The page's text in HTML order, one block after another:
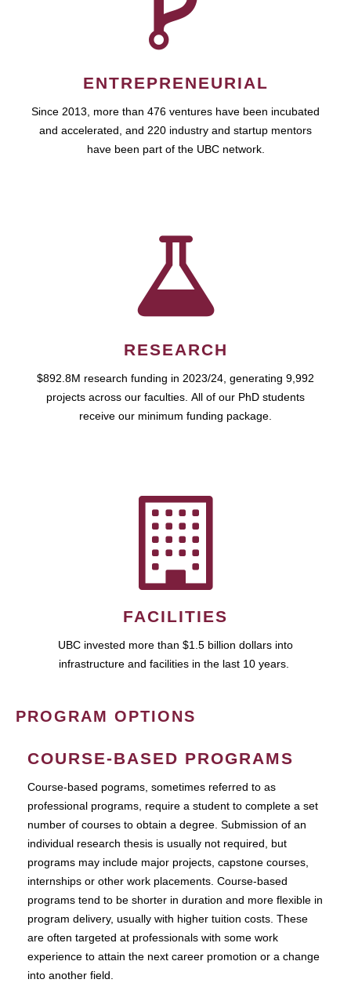
ENTREPRENEURIAL
Since 2013, more than 476 ventures have been incubated
and accelerated, and 220 industry and startup mentors
have been part of the UBC network.
RESEARCH
$892.8M research funding in 2023/24, generating 9,992
projects across our faculties. All of our PhD students
receive our minimum funding package.
FACILITIES
UBC invested more than $1.5 billion dollars into
infrastructure and facilities in the last 10 years.
PROGRAM OPTIONS
COURSE-BASED PROGRAMS
Course-based pograms, sometimes referred to as
professional programs, require a student to complete a set
number of courses to obtain a degree. Submission of an
individual research thesis is usually not required, but
programs may include major projects, capstone courses,
internships or other work placements. Course-based
programs tend to be shorter in duration and more flexible in
program delivery, usually with higher tuition costs. These
are often targeted at professionals with some work
experience to attain the next career promotion or a change
into another field.